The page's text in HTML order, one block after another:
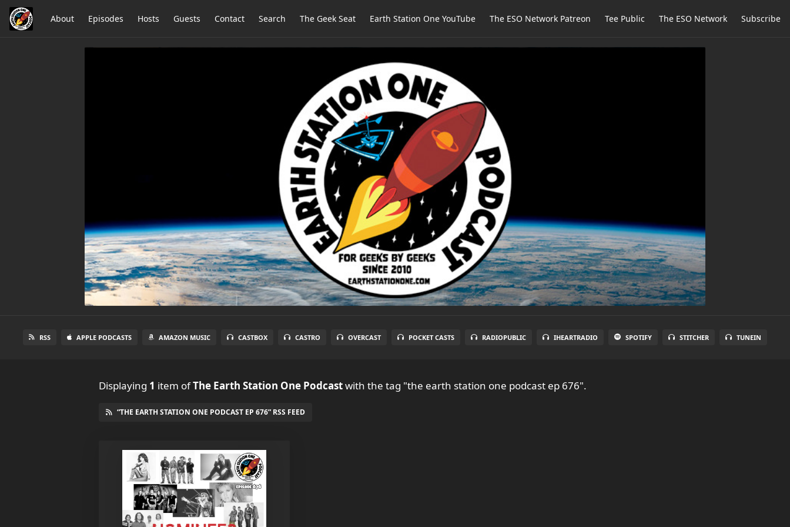
About Episodes Hosts Guests Contact Search The Geek Seat Earth Station One YouTube The ESO Network Patreon Tee Public The ESO Network Subscribe
RSS APPLE PODCASTS AMAZON MUSIC CASTBOX CASTRO OVERCAST POCKET CASTS RADIOPUBLIC IHEARTRADIO SPOTIFY STITCHER TUNEIN
Displaying 1 item ofThe Earth Station One Podcastwith the tag "the earth station one podcast ep 676".
“THE EARTH STATION ONE PODCAST EP 676” RSS FEED